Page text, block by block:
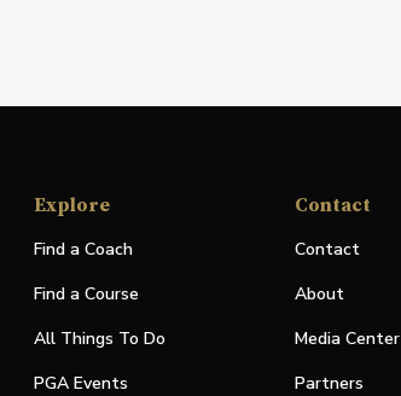
Explore
Find a Coach
Find a Course
All Things To Do
PGA Events
Contact
Contact
About
Media Center
Partners